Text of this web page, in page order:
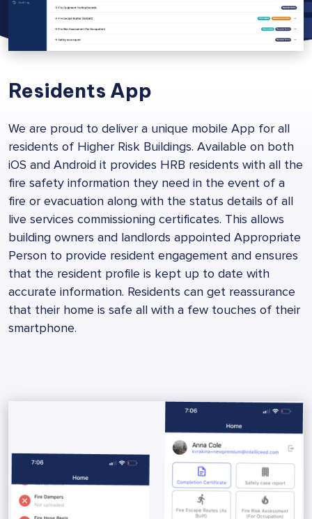
Residents App
We are proud to deliver a unique mobile App for all
residents of Higher Risk Buildings. Available on both
iOS and Android it provides HRB residents with all the
fire safety information they need in the event of a
fire or evacuation along with the status details of all
live services commissioning certificates. This allows
building owners and landlords appointed Appropriate
Person to provide resident engagement and ensures
that the resident profile is kept up to date with
accurate information. Residents can get reassurance
that their home is safe all with a few touches of their
smartphone.